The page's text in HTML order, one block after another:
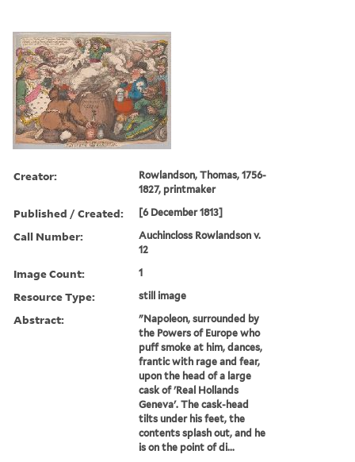
Creator:
Rowlandson, Thomas, 1756-
1827, printmaker
Published / Created: [6 December 1813]
Call Number:
Auchincloss Rowlandson v.
12
Image Count: 1
Resource Type: still image
Abstract:
"Napoleon, surrounded by
the Powers of Europe who
puff smoke at him, dances,
frantic with rage and fear,
upon the head of a large
cask of 'Real Hollands
Geneva'. The cask-head
tilts under his feet, the
contents splash out, and he
is on the point of di...